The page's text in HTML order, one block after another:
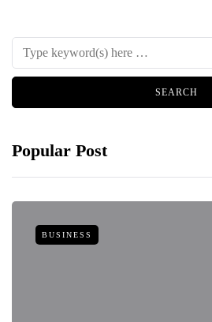
Popular Post
BUSINESS